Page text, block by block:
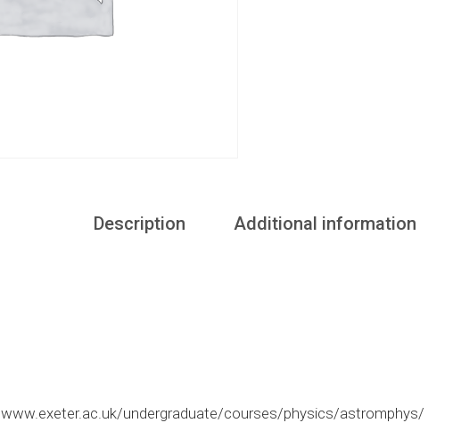
Description Additional information
undergraduate/courses/physics/astromphys/